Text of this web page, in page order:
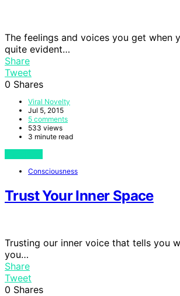
The feelings and voices you get when
quite evident…
Share
Tweet
0 Shares
Viral Novelty
Jul 5, 2015
5 comments
533 views
3 minute read
Consciousness
Trust Your Inner Space
Trusting our inner voice that tells you
you…
Share
Tweet
0 Shares